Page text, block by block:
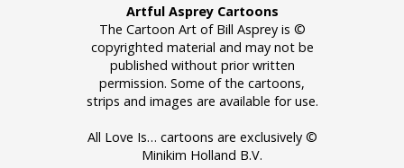
Artful Asprey Cartoons
The Cartoon Art of Bill Asprey is ©
copyrighted material and may not be
published without prior written
permission. Some of the cartoons,
strips and images are available for use.
All Love Is… cartoons are exclusively ©
Minikim Holland B.V.